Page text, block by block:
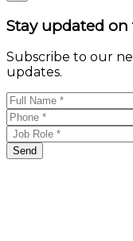
Stay updated
Subscribe to our
updates.
Send